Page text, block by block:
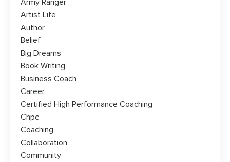
Artist Life
Author
Belief
Big Dreams
Book Writing
Business Coach
Career
Certified High Performance Coaching
Chpc
Coaching
Collaboration
Community